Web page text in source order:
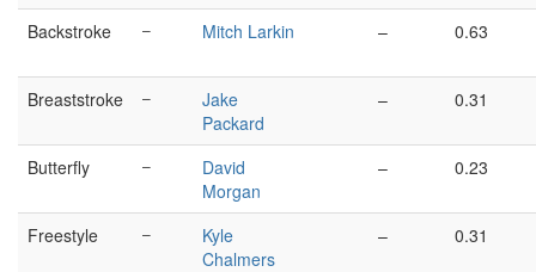
Backstroke – Mitch Larkin – 0.63
Breaststroke –
Jake
Packard
– 0.31
Butterfly –
David
Morgan
– 0.23
Freestyle –
Kyle
Chalmers
– 0.31